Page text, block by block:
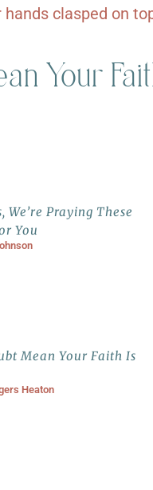
Your
We’re Praying These
You
Mean Your Faith Is
Heaton